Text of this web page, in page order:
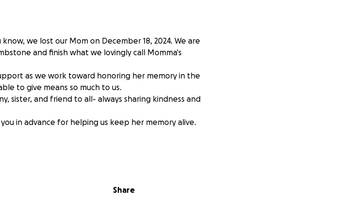
know, we lost our Mom on December 18, 2024. We are
and finish what we lovingly call Momma's
as we work toward honoring her memory in the
to give means so much to us.
sister, and friend to all- always sharing kindness and
in advance for helping us keep her memory alive.
Share